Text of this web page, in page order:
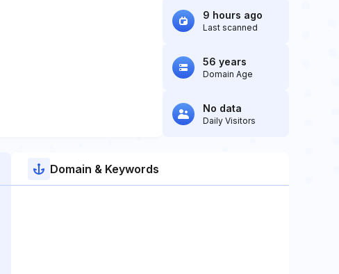
9 hours ago
Last scanned
56 years
Domain Age
No data
Daily Visitors
Domain & Keywords